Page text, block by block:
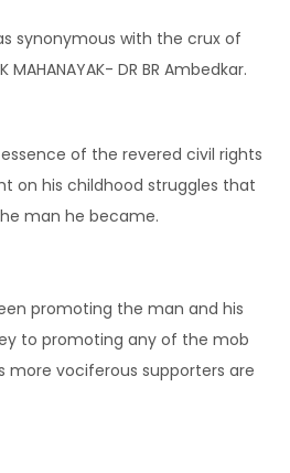
campaign
Transformation
synonymous with the crux of
MAHANAYAK- DR BR Ambedkar.
of the revered civil rights
on his childhood struggles that
man he became.
promoting the man and his
to promoting any of the mob
more vociferous supporters are